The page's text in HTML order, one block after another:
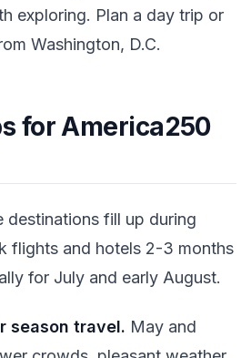
exploring. Plan a day trip or
Washington, D.C.
for America250
destinations fill up during
flights and hotels 2-3 months
for July and early August.
season travel. May and